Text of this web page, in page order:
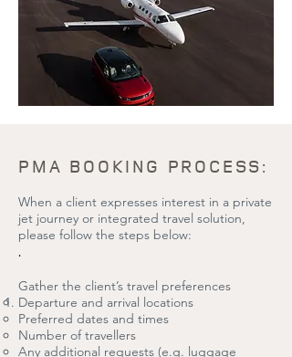
PMA BOOKING PROCESS:
When a client expresses interest in a private
jet journey or integrated travel solution,
please follow the steps below:
.
Gather the client’s travel preferences
Departure and arrival locations
Preferred dates and times
Number of travellers
Any additional requests (e.g. luggage